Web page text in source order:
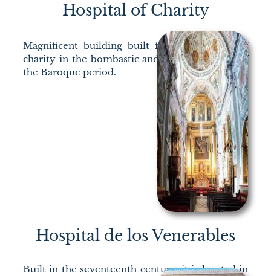
Hospital of Charity
Magnificent building built for the exercise of
charity in the bombastic and ruthless Seville of
the Baroque period.
Hospital de los Venerables
Built in the seventeenth century, it is located in